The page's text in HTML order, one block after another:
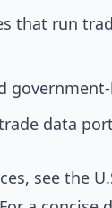
that run
data
see the